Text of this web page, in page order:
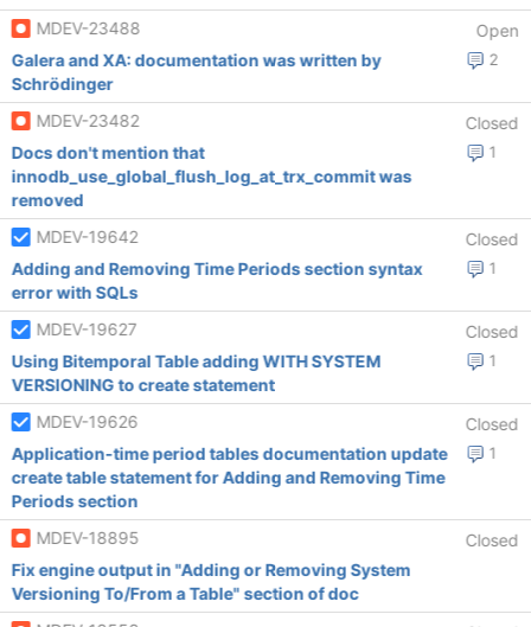
MDEV-23488
Open
2
Galera and XA: documentation was written by
Schrödinger
MDEV-23482
Closed
1
Docs don't mention that
innodb_use_global_flush_log_at_trx_commit was
removed
MDEV-19642
Closed
1
Adding and Removing Time Periods section syntax
error with SQLs
MDEV-19627
Closed
1
Using Bitemporal Table adding WITH SYSTEM
VERSIONING to create statement
MDEV-19626
Closed
1
Application-time period tables documentation update
create table statement for Adding and Removing Time
Periods section
MDEV-18895
Closed
Fix engine output in "Adding or Removing System
Versioning To/From a Table" section of doc